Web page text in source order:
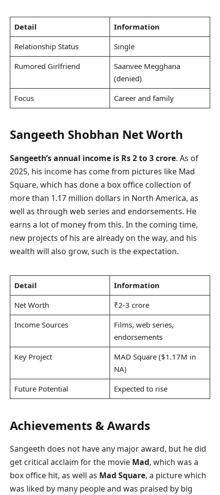
Detail
Information
Relationship Status
Single
Rumored Girlfriend
Saanvee Megghana
(denied)
Focus
Career and family
Sangeeth Shobhan Net Worth
Sangeeth’s annual income is Rs 2 to 3 crore. As of
2025, his income has come from pictures like Mad
Square, which has done a box office collection of
more than 1.17 million dollars in North America, as
well as through web series and endorsements. He
earns a lot of money from this. In the coming time,
new projects of his are already on the way, and his
wealth will also grow, such is the expectation.
Detail
Information
Net Worth
₹2-3 crore
Income Sources
Films, web series,
endorsements
Key Project
MAD Square ($1.17M in
NA)
Future Potential
Expected to rise
Achievements & Awards
Sangeeth does not have any major award, but he did
get critical acclaim for the movie Mad, which was a
box office hit, as well as Mad Square, a picture which
was liked by many people and was praised by big